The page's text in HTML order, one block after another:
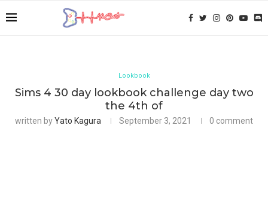
Lookbook
Sims 4 30 day lookbook challenge day two
the 4th of
written byYato Kagura September 3, 2021 0 comment